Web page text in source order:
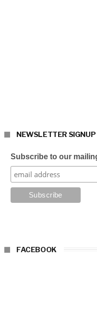
NEWSLETTER SIGNUP
Subscribe to our
FACEBOOK